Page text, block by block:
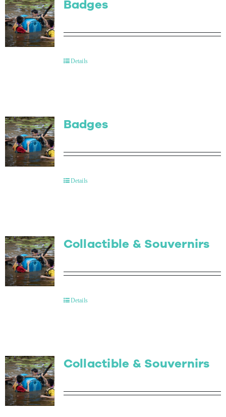
Badges
Details
Badges
Details
Collactible & Souvernirs
Details
Collactible & Souvernirs